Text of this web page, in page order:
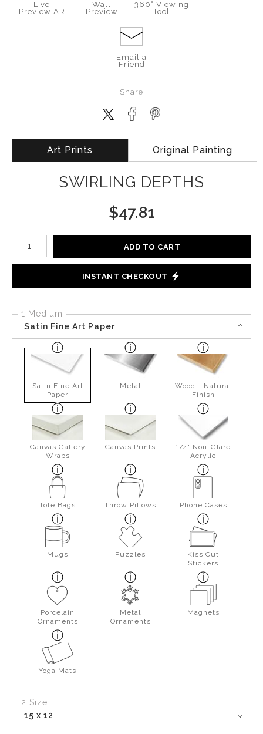
Live
Preview AR
Wall
Preview
360° Viewing
Tool
Email a
Friend
Share
Art Prints Original Painting
SWIRLING DEPTHS
$47.81
Number of product units
ADD TO CART
INSTANT CHECKOUT
1 Medium
Satin Fine Art Paper
Satin Fine Art
Paper
Metal
Wood - Natural
Finish
Canvas Gallery
Wraps
Canvas Prints
1/4" Non-Glare
Acrylic
Tote Bags Throw Pillows Phone Cases
Mugs Puzzles
Kiss Cut
Stickers
Porcelain
Ornaments
Metal
Ornaments
Magnets
Yoga Mats
2 Size
15 x 12